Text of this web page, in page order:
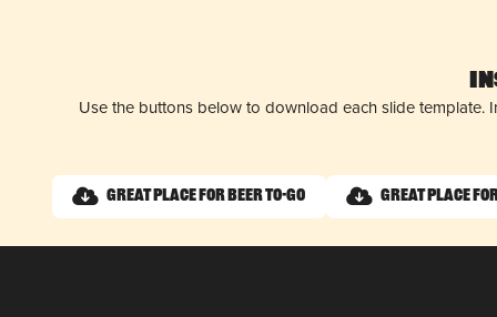
Use the buttons below to download each slide
Great Place for Beer To-Go Great Place